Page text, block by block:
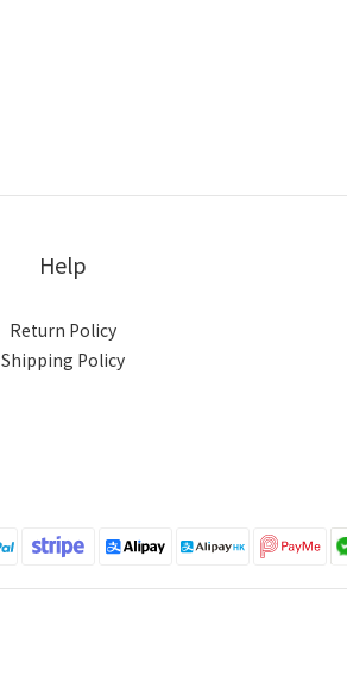
Help
Return Policy
Shipping Policy